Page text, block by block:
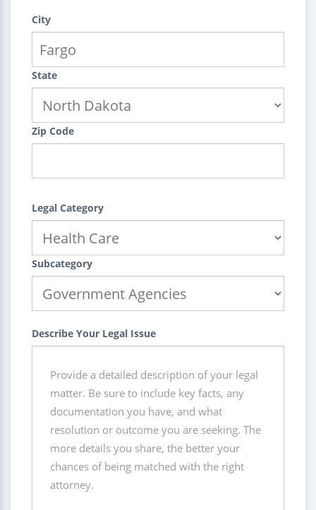
City
State
Zip Code
Legal Category
Subcategory
Describe Your Legal Issue